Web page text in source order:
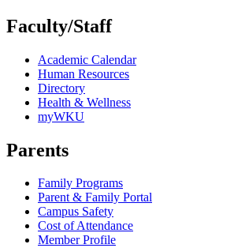
Faculty/Staff
Academic Calendar
Human Resources
Directory
Health & Wellness
myWKU
Parents
Family Programs
Parent & Family Portal
Campus Safety
Cost of Attendance
Member Profile